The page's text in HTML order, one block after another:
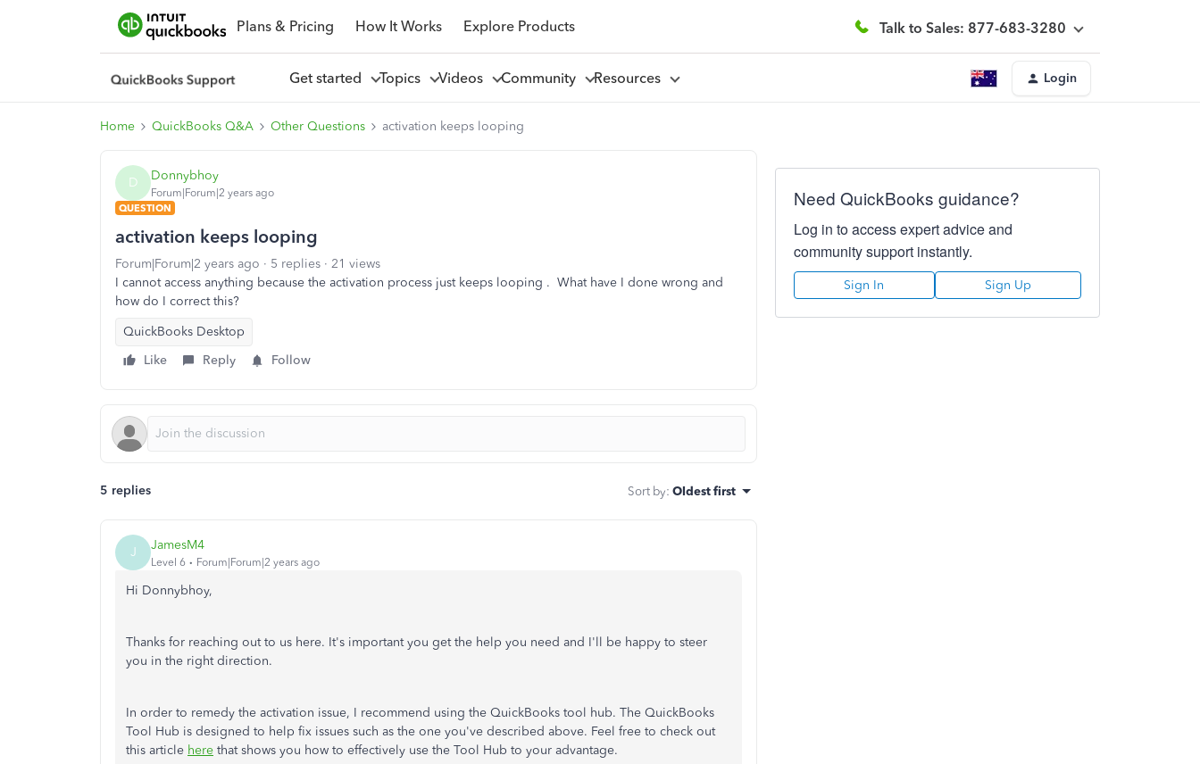
Plans & Pricing How It Works Explore Products Talk to Sales: 877-683-3280
Get started Topics Videos Community Resources Login
Home QuickBooks Q&A Other Questions activation keeps looping
D Donnybhoy
Forum|Forum|2 years ago
QUESTION
activation keeps looping
Forum|Forum|2 years ago 5 replies
21 views
I cannot access anything because the activation process just keeps looping . What have I done wrong and
how do I correct this?
QuickBooks Desktop
Like
Reply Follow
5 replies Sort by: Oldest first
J JamesM4
Level 6 Forum|Forum|2 years ago
Hi Donnybhoy,
Thanks for reaching out to us here. It's important you get the help you need and I'll be happy to steer
you in the right direction.
In order to remedy the activation issue, I recommend using the QuickBooks tool hub. The QuickBooks
Tool Hub is designed to help fix issues such as the one you've described above. Feel free to check out
this article here that shows you how to effectively use the Tool Hub to your advantage.
Need QuickBooks guidance?
Log in to access expert advice and
community support instantly.
Sign In Sign Up